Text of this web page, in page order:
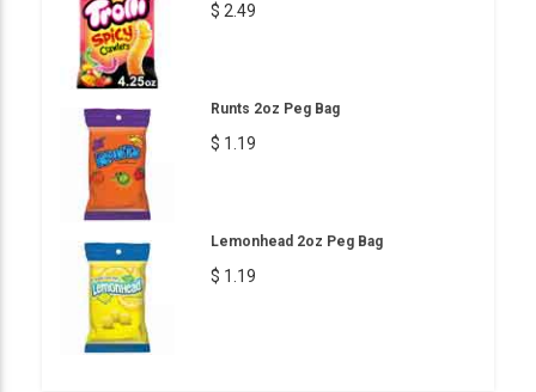
$ 2.49
Runts 2oz Peg Bag
$ 1.19
Lemonhead 2oz Peg Bag
$ 1.19